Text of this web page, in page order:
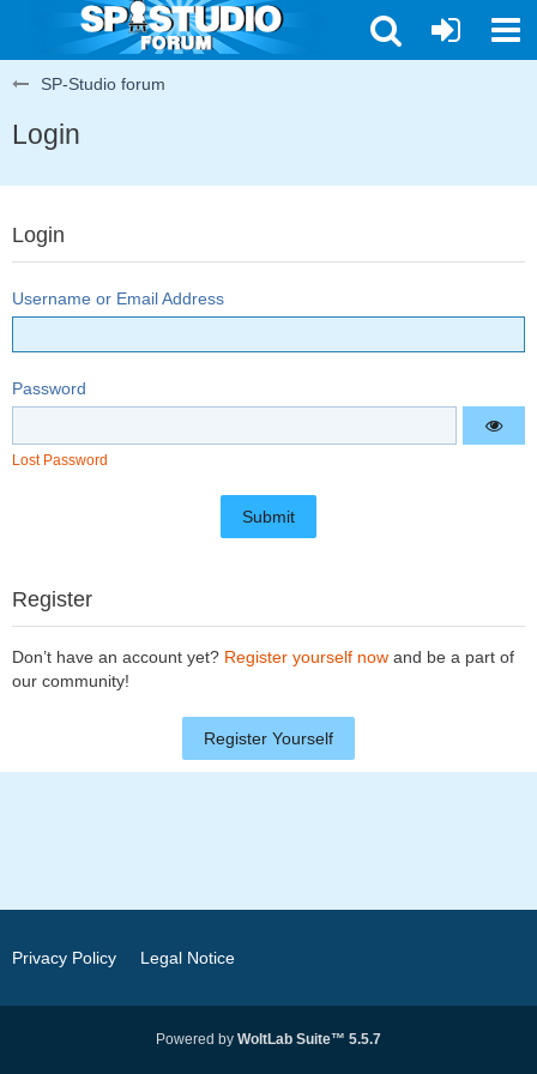
SP-Studio forum
Login
Login
Username or Email Address
Password
Lost Password
Register
Don’t have an account yet? Register yourself now and be a part of
our community!
Register Yourself
Privacy Policy Legal Notice
Powered by WoltLab Suite™ 5.5.7